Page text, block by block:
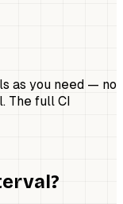
as you need — no
The full CI